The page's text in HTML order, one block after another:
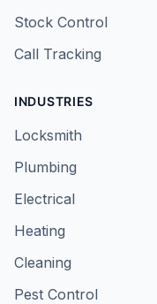
Stock Control
Call Tracking
INDUSTRIES
Locksmith
Plumbing
Electrical
Heating
Cleaning
Pest Control